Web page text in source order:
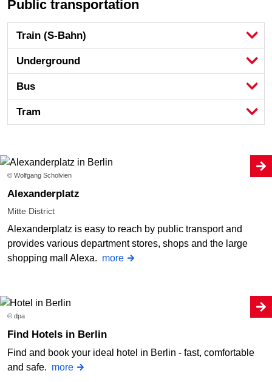
Public transportation
Train (S-Bahn)
Underground
Bus
Tram
© Wolfgang Scholvien
Alexanderplatz
Mitte District
Alexanderplatz is easy to reach by public transport and
provides various department stores, shops and the large
shopping mall Alexa. more
© dpa
Find Hotels in Berlin
Find and book your ideal hotel in Berlin - fast, comfortable
and safe. more